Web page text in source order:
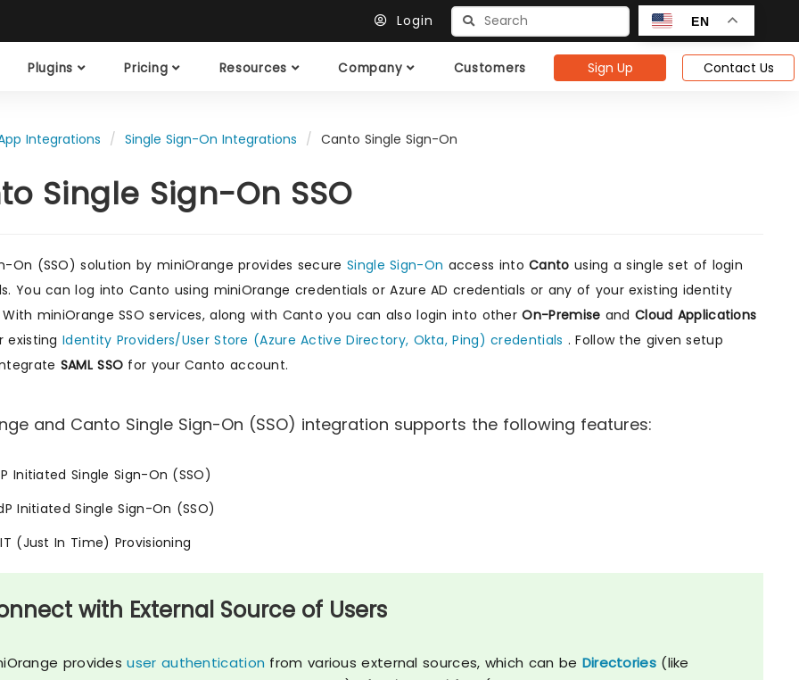
Login EN
Plugins Pricing Resources Company Customers Sign Up Contact Us
Integrations Single Sign-On Integrations Canto Single Sign-On
Single Sign-On SSO
On (SSO) solution by miniOrange provides secure Single Sign-On access intoCanto using a single set of login
You can log into Canto using miniOrange credentials or Azure AD credentials or any of your existing identity
With miniOrange SSO services, along with Canto you can also login into otherOn-Premise and Cloud Applications
existingIdentity Providers/User Store (Azure Active Directory, Okta, Ping) credentials . Follow the given setup
SAML SSO for your Canto account.
and Canto Single Sign-On (SSO) integration supports the following features:
Initiated Single Sign-On (SSO)
Initiated Single Sign-On (SSO)
(Just In Time) Provisioning
with External Source of Users
providesuser authentication from various external sources, which can be Directories(like